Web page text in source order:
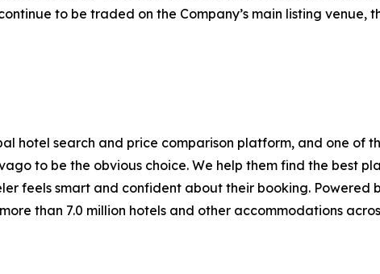
to be traded on the Company’s main listing venue,
hotel search and price comparison platform, and one of
to be the obvious choice. We help them find the best
feels smart and confident about their booking. Powered
than 7.0 million hotels and other accommodations